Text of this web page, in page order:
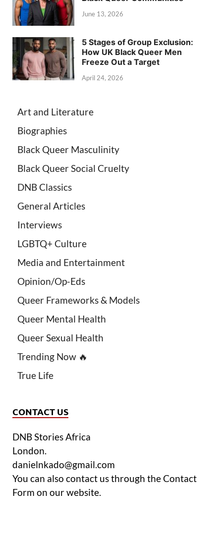
June 13, 2026
5 Stages of Group Exclusion:
How UK Black Queer Men
Freeze Out a Target
April 24, 2026
Art and Literature
Biographies
Black Queer Masculinity
Black Queer Social Cruelty
DNB Classics
General Articles
Interviews
LGBTQ+ Culture
Media and Entertainment
Opinion/Op-Eds
Queer Frameworks & Models
Queer Mental Health
Queer Sexual Health
Trending Now 🔥
True Life
CONTACT US
DNB Stories Africa
London.
danielnkado@gmail.com
You can also contact us through the Contact
Form on our website.